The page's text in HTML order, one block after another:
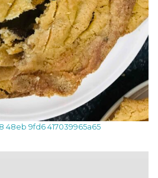
48eb 9fd6 417039965a65